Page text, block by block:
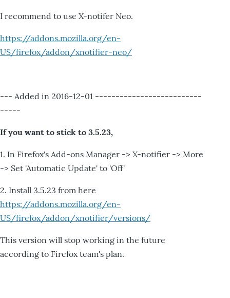
I recommend to use X-notifer Neo.
https://addons.mozilla.org/en-
US/firefox/addon/xnotifier-neo/
--- Added in 2016-12-01 --------------------------
-----
If you want to stick to 3.5.23,
1. In Firefox's Add-ons Manager -> X-notifier -> More
-> Set 'Automatic Update' to 'Off'
2. Install 3.5.23 from here
https://addons.mozilla.org/en-
US/firefox/addon/xnotifier/versions/
This version will stop working in the future
according to Firefox team's plan.